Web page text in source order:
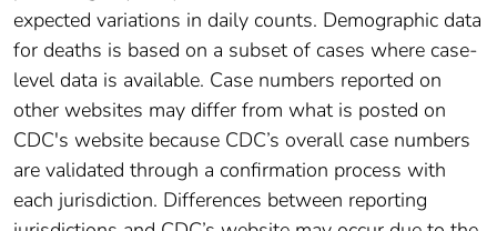
expected variations in daily counts. Demographic data
for deaths is based on a subset of cases where case-
level data is available. Case numbers reported on
other websites may differ from what is posted on
CDC's website because CDC’s overall case numbers
are validated through a confirmation process with
each jurisdiction. Differences between reporting